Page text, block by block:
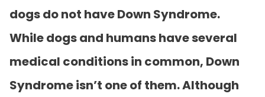
dogs do not have Down Syndrome.
While dogs and humans have several
medical conditions in common, Down
Syndrome isn’t one of them. Although